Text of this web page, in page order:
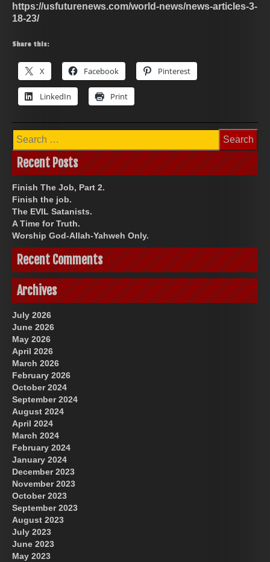
https://usfuturenews.com/world-news/news-articles-3-
18-23/
Share this:
X Facebook Pinterest
LinkedIn Print
Search
for:
Recent Posts
Finish The Job, Part 2.
Finish the job.
The EVIL Satanists.
A Time for Truth.
Worship God-Allah-Yahweh Only.
Recent Comments
Archives
July 2026
June 2026
May 2026
April 2026
March 2026
February 2026
October 2024
September 2024
August 2024
April 2024
March 2024
February 2024
January 2024
December 2023
November 2023
October 2023
September 2023
August 2023
July 2023
June 2023
May 2023